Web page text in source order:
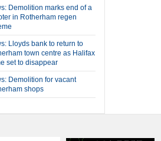
Demolition marks end of a
in Rotherham regen
Lloyds bank to return to
town centre as Halifax
set to disappear
Demolition for vacant
shops